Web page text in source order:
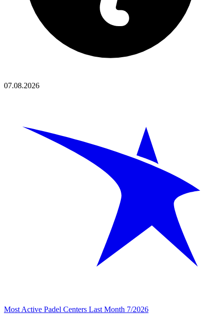
07.08.2026
Most Active Padel Centers Last Month 7/2026